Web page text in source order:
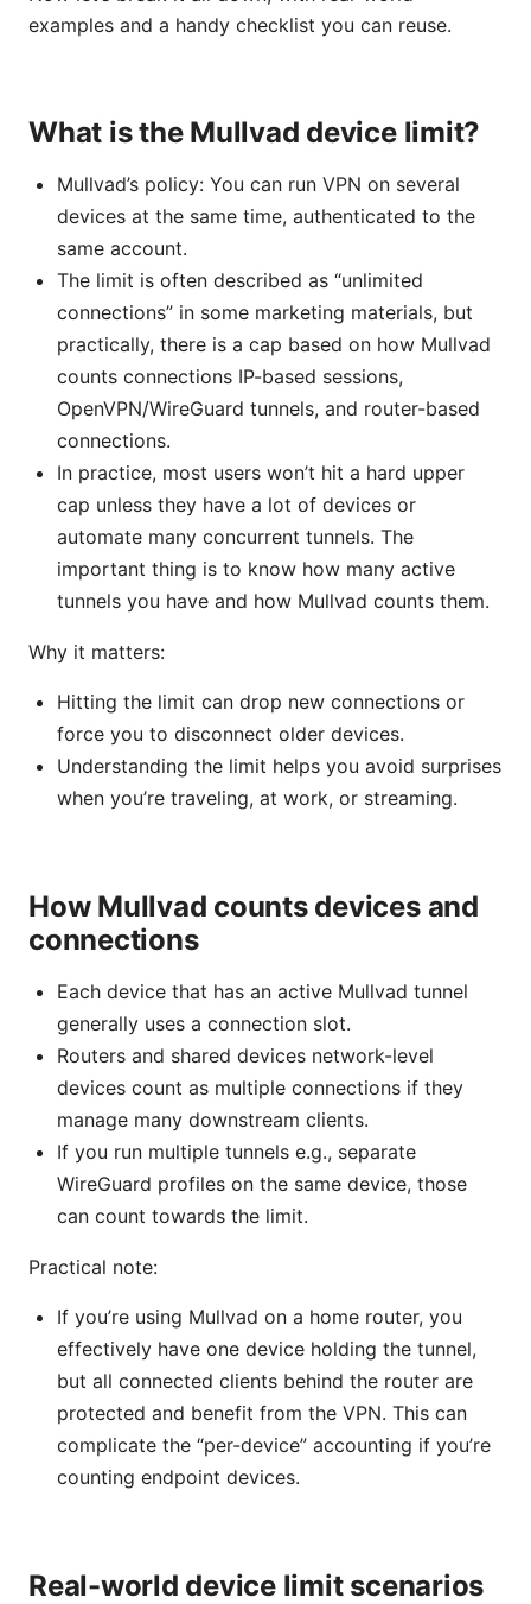
examples and a handy checklist you can reuse.
What is the Mullvad device limit?
Mullvad’s policy: You can run VPN on several
devices at the same time, authenticated to the
same account.
The limit is often described as “unlimited
connections” in some marketing materials, but
practically, there is a cap based on how Mullvad
counts connections IP-based sessions,
OpenVPN/WireGuard tunnels, and router-based
connections.
In practice, most users won’t hit a hard upper
cap unless they have a lot of devices or
automate many concurrent tunnels. The
important thing is to know how many active
tunnels you have and how Mullvad counts them.
Why it matters:
Hitting the limit can drop new connections or
force you to disconnect older devices.
Understanding the limit helps you avoid surprises
when you’re traveling, at work, or streaming.
How Mullvad counts devices and
connections
Each device that has an active Mullvad tunnel
generally uses a connection slot.
Routers and shared devices network-level
devices count as multiple connections if they
manage many downstream clients.
If you run multiple tunnels e.g., separate
WireGuard profiles on the same device, those
can count towards the limit.
Practical note:
If you’re using Mullvad on a home router, you
effectively have one device holding the tunnel,
but all connected clients behind the router are
protected and benefit from the VPN. This can
complicate the “per-device” accounting if you’re
counting endpoint devices.
Real-world device limit scenarios